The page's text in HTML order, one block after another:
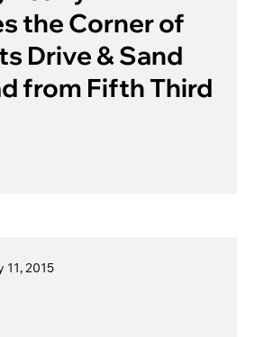
the Corner of
Drive & Sand
from Fifth Third
11, 2015